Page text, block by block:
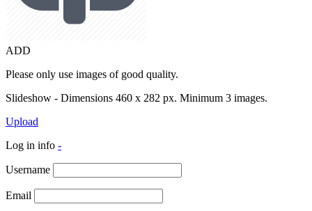
ADD
Please only use images of good quality.
Slideshow - Dimensions 460 x 282 px. Minimum 3 images.
Upload
Log in info -
Username
Email